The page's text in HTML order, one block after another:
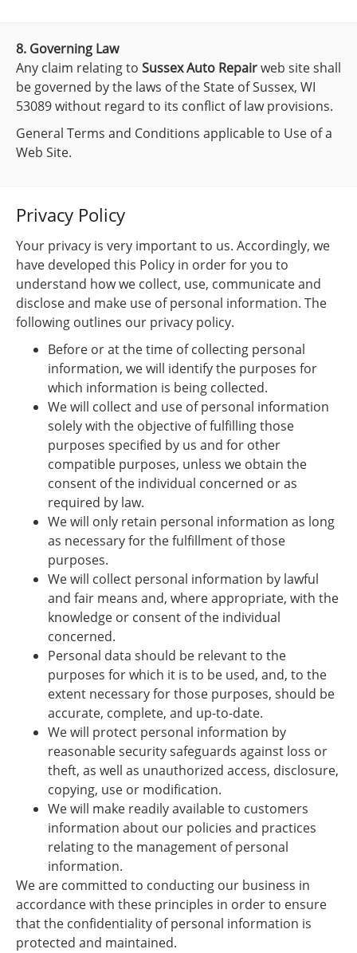
8. Governing Law
Any claim relating to Sussex Auto Repairweb site shall
be governed by the laws of the State of Sussex, WI
53089 without regard to its conflict of law provisions.
General Terms and Conditions applicable to Use of a
Web Site.
Privacy Policy
Your privacy is very important to us. Accordingly, we
have developed this Policy in order for you to
understand how we collect, use, communicate and
disclose and make use of personal information. The
following outlines our privacy policy.
Before or at the time of collecting personal
information, we will identify the purposes for
which information is being collected.
We will collect and use of personal information
solely with the objective of fulfilling those
purposes specified by us and for other
compatible purposes, unless we obtain the
consent of the individual concerned or as
required by law.
We will only retain personal information as long
as necessary for the fulfillment of those
purposes.
We will collect personal information by lawful
and fair means and, where appropriate, with the
knowledge or consent of the individual
concerned.
Personal data should be relevant to the
purposes for which it is to be used, and, to the
extent necessary for those purposes, should be
accurate, complete, and up-to-date.
We will protect personal information by
reasonable security safeguards against loss or
theft, as well as unauthorized access, disclosure,
copying, use or modification.
We will make readily available to customers
information about our policies and practices
relating to the management of personal
information.
We are committed to conducting our business in
accordance with these principles in order to ensure
that the confidentiality of personal information is
protected and maintained.